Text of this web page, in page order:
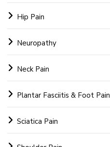
Hip Pain
Neuropathy
Neck Pain
Plantar Fasciitis & Foot Pain
Sciatica Pain